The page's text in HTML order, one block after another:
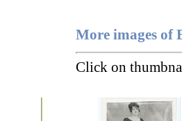
More images of
Click on